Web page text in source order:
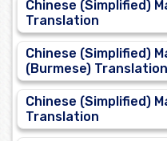
Chinese (Simplified)
Translation
Chinese (Simplified)
(Burmese) Translation
Chinese (Simplified)
Translation